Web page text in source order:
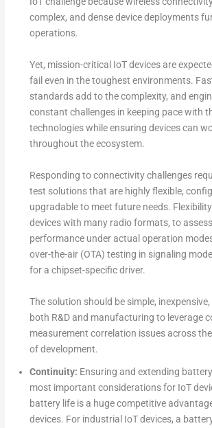
complex, and dense device deployments
operations.
Yet, mission-critical IoT devices are
fail even in the toughest environments.
standards add to the complexity, and
constant challenges in keeping pace with
technologies while ensuring devices can
throughout the ecosystem.
Responding to connectivity challenges
test solutions that are highly flexible,
upgradable to meet future needs.
devices with many radio formats, to
performance under actual operation
over-the-air (OTA) testing in signaling
for a chipset-specific driver.
The solution should be simple,
both R&D and manufacturing to leverage
measurement correlation issues across
of development.
Continuity: Ensuring and extending
most important considerations for IoT
battery life is a huge competitive
devices. For industrial IoT devices, a